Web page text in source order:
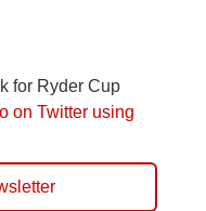
for Ryder Cup
on Twitter using